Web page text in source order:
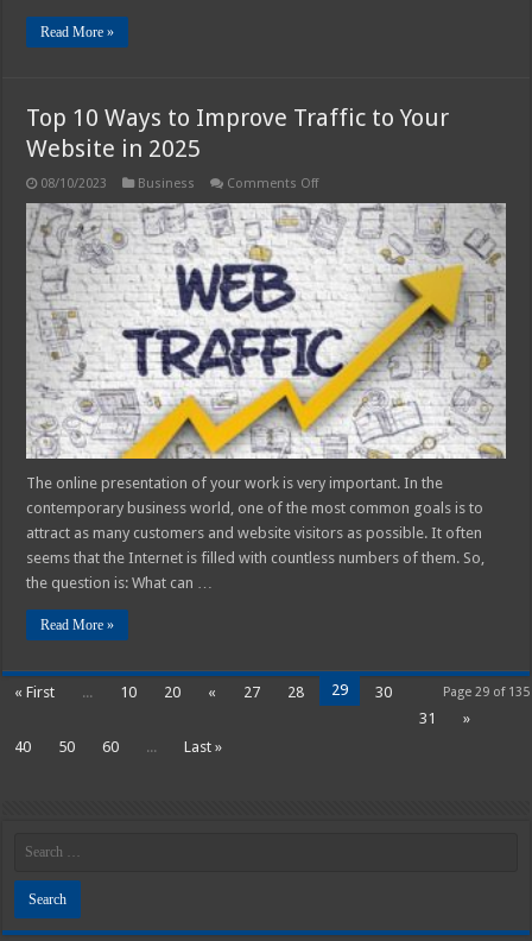
Read More »
Top 10 Ways to Improve Traffic to Your
Website in 2025
08/10/2023 Business Comments Offon
10
Ways
to
Improve
Traffic
to
Your
Website
in
2025
The online presentation of your work is very important. In the
contemporary business world, one of the most common goals is to
attract as many customers and website visitors as possible. It often
seems that the Internet is filled with countless numbers of them. So,
the question is: What can …
Read More »
Page 29 of 135
« First ... 10 20 « 27 28 29
30
31
»
40
50 60 ... Last »